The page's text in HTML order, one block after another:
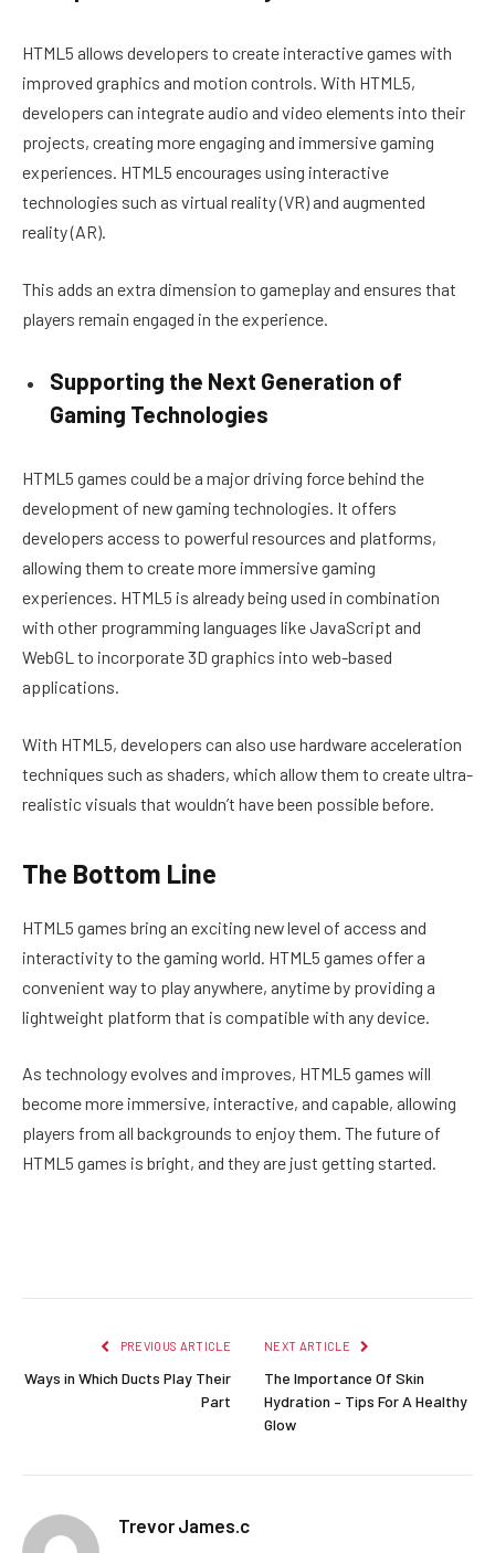
HTML5 allows developers to create interactive games with
improved graphics and motion controls. With HTML5,
developers can integrate audio and video elements into their
projects, creating more engaging and immersive gaming
experiences. HTML5 encourages using interactive
technologies such as virtual reality (VR) and augmented
reality (AR).
This adds an extra dimension to gameplay and ensures that
players remain engaged in the experience.
Supporting the Next Generation of
Gaming Technologies
HTML5 games could be a major driving force behind the
development of new gaming technologies. It offers
developers access to powerful resources and platforms,
allowing them to create more immersive gaming
experiences. HTML5 is already being used in combination
with other programming languages like JavaScript and
WebGL to incorporate 3D graphics into web-based
applications.
With HTML5, developers can also use hardware acceleration
techniques such as shaders, which allow them to create ultra-
realistic visuals that wouldn’t have been possible before.
The Bottom Line
HTML5 games bring an exciting new level of access and
interactivity to the gaming world. HTML5 games offer a
convenient way to play anywhere, anytime by providing a
lightweight platform that is compatible with any device.
As technology evolves and improves, HTML5 games will
become more immersive, interactive, and capable, allowing
players from all backgrounds to enjoy them. The future of
HTML5 games is bright, and they are just getting started.
PREVIOUS ARTICLE
Ways in Which Ducts Play Their
Part
NEXT ARTICLE
The Importance Of Skin
Hydration – Tips For A Healthy
Glow
Trevor James.c